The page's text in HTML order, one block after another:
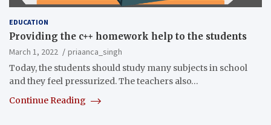
EDUCATION
Providing the c++ homework help to the students
March 1, 2022
priaanca_singh
Today, the students should study many subjects in school
and they feel pressurized. The teachers also…
Continue Reading